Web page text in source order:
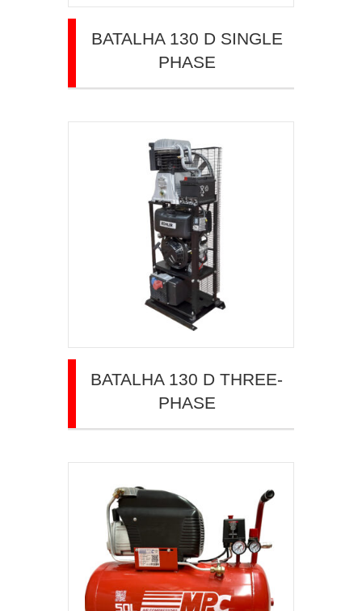
BATALHA 130 D SINGLE
PHASE
BATALHA 130 D THREE-
PHASE